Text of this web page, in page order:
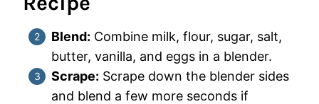
Blend: Combine milk, flour, sugar, salt,
butter, vanilla, and eggs in a blender.
Scrape: Scrape down the blender sides
and blend a few more seconds if